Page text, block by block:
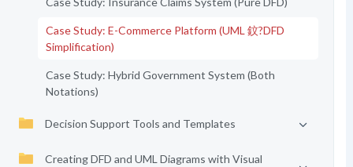
Case Study: E-Commerce Platform (UML 鈫?DFD
Simplification)
Case Study: Hybrid Government System (Both
Notations)
Decision Support Tools and Templates
Creating DFD and UML Diagrams with Visual